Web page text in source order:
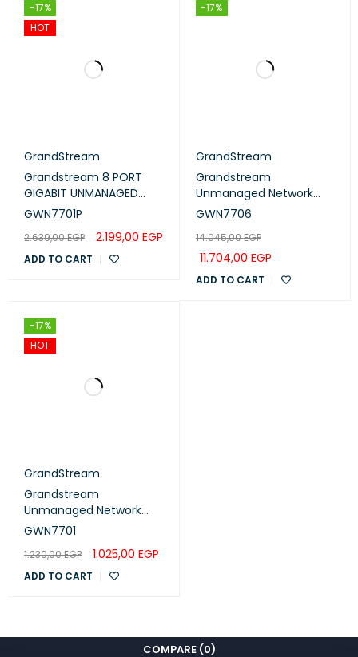
-17%
HOT
GrandStream
Grandstream 8 PORT
GIGABIT UNMANAGED
ETHERNET SWITCH WITH
(GWN7701P)
GWN7701P
2.639,00EGP 2.199,00 EGP
ADD TO CART
-17%
GrandStream
Grandstream
Unmanaged Network
Switch 48× gigabit ports
GWN7706
14.045,00EGP
11.704,00 EGP
ADD TO CART
-17%
HOT
GrandStream
Grandstream
Unmanaged Network
Switch 8 Gigabit RJ45
GWN7701
1.230,00EGP 1.025,00 EGP
ADD TO CART
COMPARE (0)